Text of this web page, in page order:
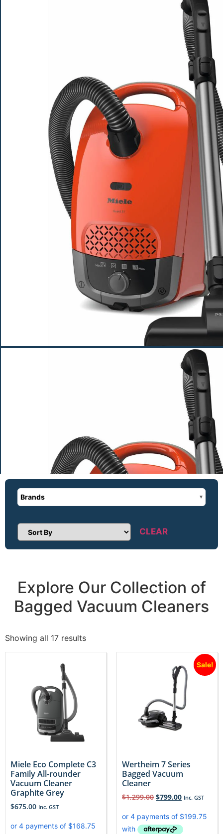
Brands
Sort Products CLEAR
Explore Our Collection of
Bagged Vacuum Cleaners
Showing all 17 results
Miele Eco Complete C3
Family All‐rounder
Vacuum Cleaner
Graphite Grey
$675.00 Inc. GST
Sale!
Wertheim 7 Series
Bagged Vacuum
Cleaner
$1,299.00 $799.00 Inc. GST